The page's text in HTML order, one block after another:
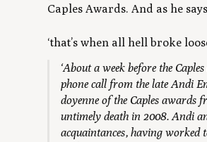
Caples Awards. And as he
‘that’s when all hell broke
‘About a week before the
phone call from the late Andi
doyenne of the Caples awards
untimely death in 2008. Andi
acquaintances, having worked